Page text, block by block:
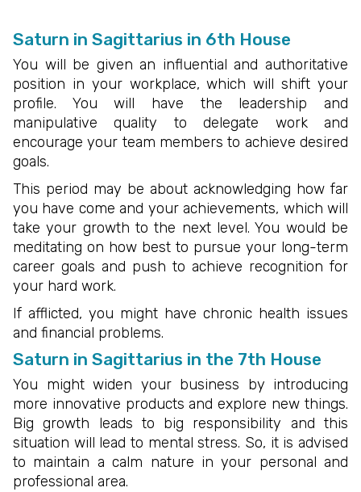
Saturn in Sagittarius in 6th House
You will be given an influential and authoritative
position in your workplace, which will shift your
profile. You will have the leadership and
manipulative quality to delegate work and
encourage your team members to achieve desired
goals.
This period may be about acknowledging how far
you have come and your achievements, which will
take your growth to the next level. You would be
meditating on how best to pursue your long-term
career goals and push to achieve recognition for
your hard work.
If afflicted, you might have chronic health issues
and financial problems.
Saturn in Sagittarius in the 7th House
You might widen your business by introducing
more innovative products and explore new things.
Big growth leads to big responsibility and this
situation will lead to mental stress. So, it is advised
to maintain a calm nature in your personal and
professional area.